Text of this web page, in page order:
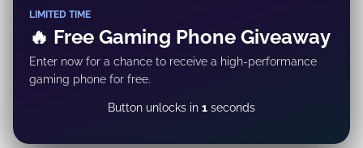
LIMITED TIME
🔥 Free Gaming Phone Giveaway
Enter now for a chance to receive a high-performance
gaming phone for free.